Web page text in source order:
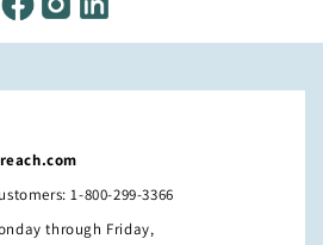
1-800-299-3366
through Friday,